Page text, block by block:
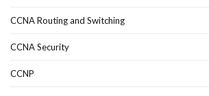
CCNA Routing and Switching
CCNA Security
CCNP